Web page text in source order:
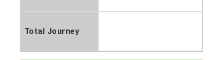
Total Journey